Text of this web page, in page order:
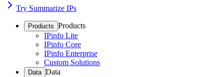
Try Summarize IPs
Products Products
IPinfo Lite
IPinfo Core
IPinfo Enterprise
Custom Solutions
Data Data